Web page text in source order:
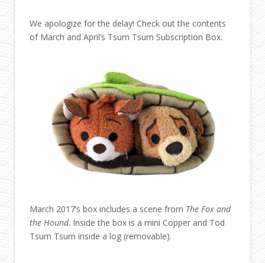
We apologize for the delay! Check out the contents
of March and April’s Tsum Tsum Subscription Box.
March 2017’s box includes a scene from The Fox and
the Hound. Inside the box is a mini Copper and Tod
Tsum Tsum inside a log (removable).